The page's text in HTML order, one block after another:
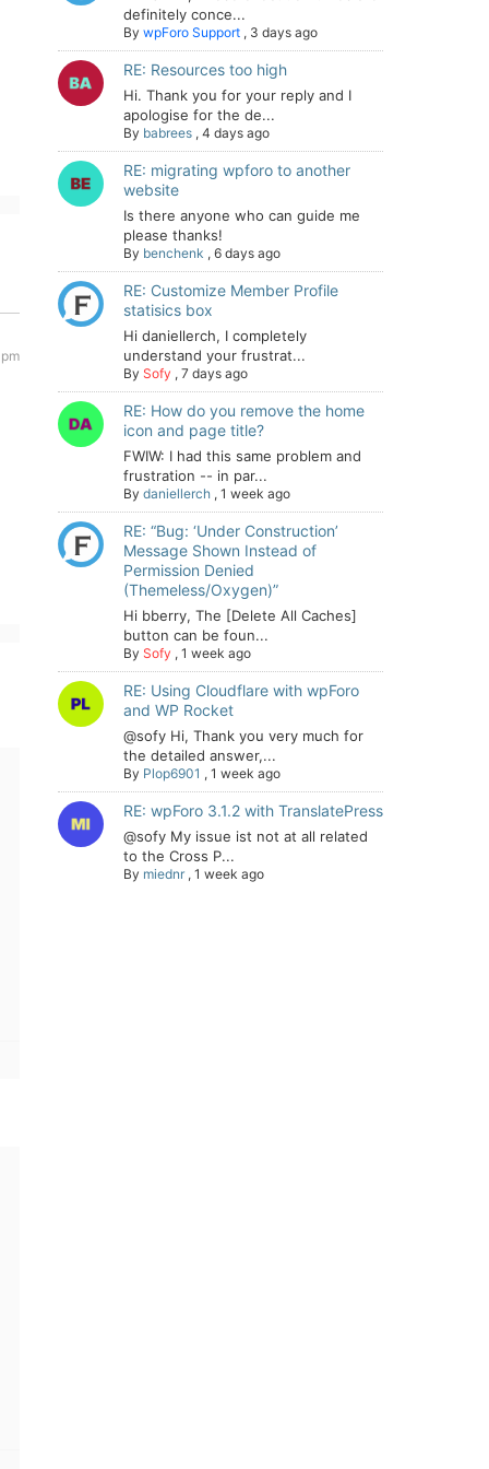
definitely conce...
By wpForo Support , 3 days ago
RE: Resources too high
Hi. Thank you for your reply and I
apologise for the de...
By babrees , 4 days ago
RE: migrating wpforo to another
website
Is there anyone who can guide me
please thanks!
By benchenk , 6 days ago
RE: Customize Member Profile
statisics box
Hi daniellerch, I completely
understand your frustrat...
By Sofy , 7 days ago
RE: How do you remove the home
icon and page title?
FWIW: I had this same problem and
frustration -- in par...
By daniellerch , 1 week ago
RE: “Bug: ‘Under Construction’
Message Shown Instead of
Permission Denied
(Themeless/Oxygen)”
Hi bberry, The [Delete All Caches]
button can be foun...
By Sofy , 1 week ago
RE: Using Cloudflare with wpForo
and WP Rocket
@sofy Hi, Thank you very much for
the detailed answer,...
By Plop6901 , 1 week ago
RE: wpForo 3.1.2 with TranslatePress
@sofy My issue ist not at all related
to the Cross P...
By miednr , 1 week ago